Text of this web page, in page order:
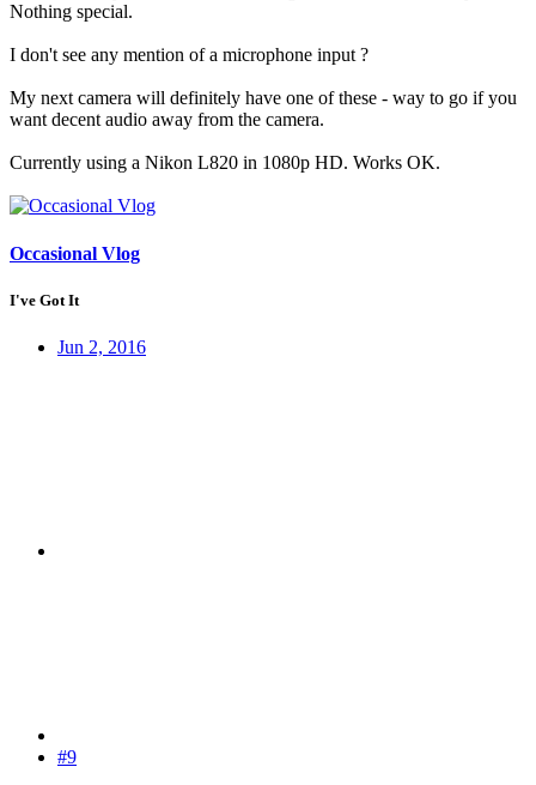
Nothing special.
I don't see any mention of a microphone input ?
My next camera will definitely have one of these - way to go if you
want decent audio away from the camera.
Currently using a Nikon L820 in 1080p HD. Works OK.
Occasional Vlog
I've Got It
Jun 2, 2016
#9